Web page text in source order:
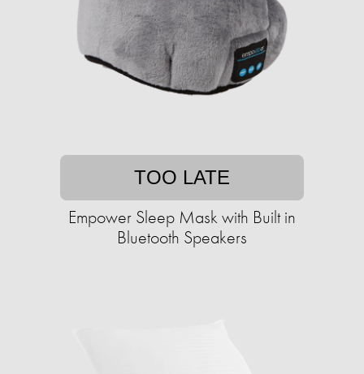
TOO LATE
Empower Sleep Mask with Built in
Bluetooth Speakers